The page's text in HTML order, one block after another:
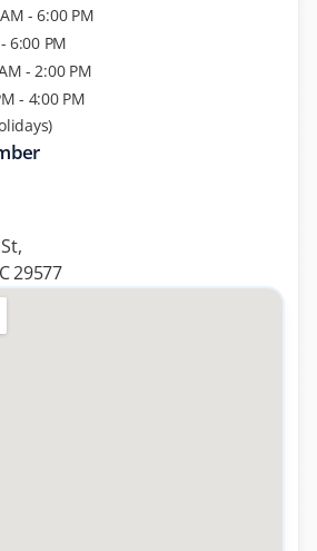
- 6:00 PM
6:00 PM
- 2:00 PM
- 4:00 PM
29577